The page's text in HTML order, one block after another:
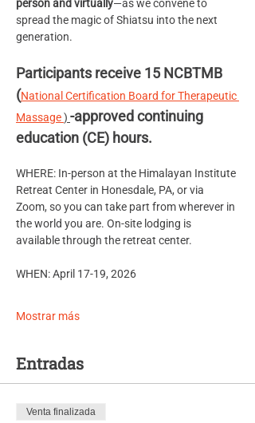
person and virtually—as we convene to
spread the magic of Shiatsu into the next
generation.
Participants receive 15 NCBTMB
(National Certification Board for Therapeutic
Massage ) -approved continuing
education (CE) hours.
WHERE: In-person at the Himalayan Institute
Retreat Center in Honesdale, PA, or via
Zoom, so you can take part from wherever in
the world you are. On-site lodging is
available through the retreat center.
WHEN: April 17-19, 2026
Mostrar más
Entradas
Venta finalizada